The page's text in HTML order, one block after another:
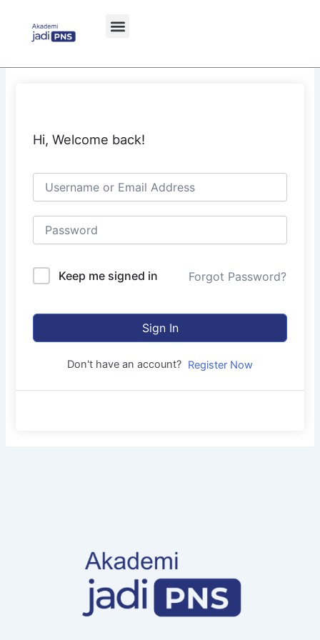
content
Hi, Welcome back!
Keep me signed in Forgot Password?
Sign In
Don't have an account? Register Now